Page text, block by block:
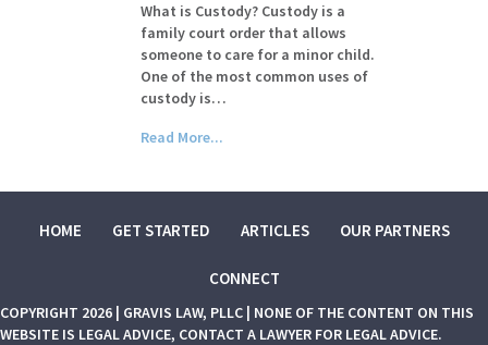
What is Custody? Custody is a
family court order that allows
someone to care for a minor child.
One of the most common uses of
custody is…
Read More...
HOME GET STARTED ARTICLES OUR PARTNERS
CONNECT
COPYRIGHT 2026 | GRAVIS LAW, PLLC | NONE OF THE CONTENT ON THIS
WEBSITE IS LEGAL ADVICE, CONTACT A LAWYER FOR LEGAL ADVICE.